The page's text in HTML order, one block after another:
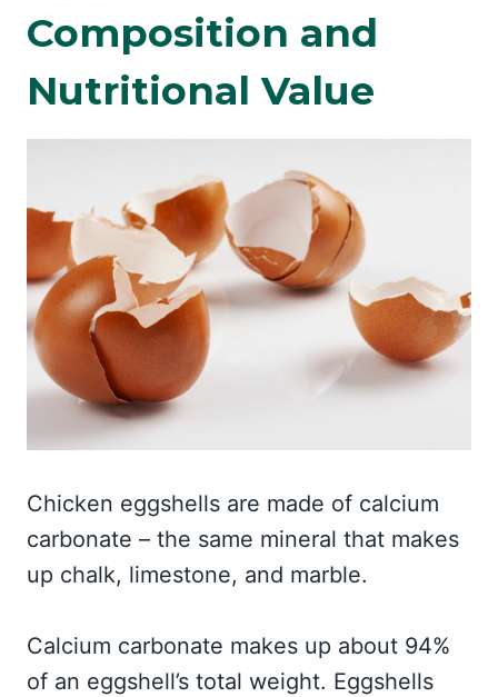
Composition and
Nutritional Value
Chicken eggshells are made of calcium
carbonate – the same mineral that makes
up chalk, limestone, and marble.
Calcium carbonate makes up about 94%
of an eggshell’s total weight. Eggshells